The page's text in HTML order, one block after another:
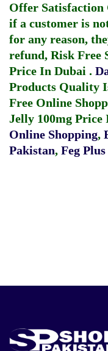
Offer Satisfaction
if a customer is
for any reason,
refund, Risk Free
Price In Dubai .
Products Quality
Free Online
Jelly 100mg Price
Online Shopping,
Pakistan, Feg